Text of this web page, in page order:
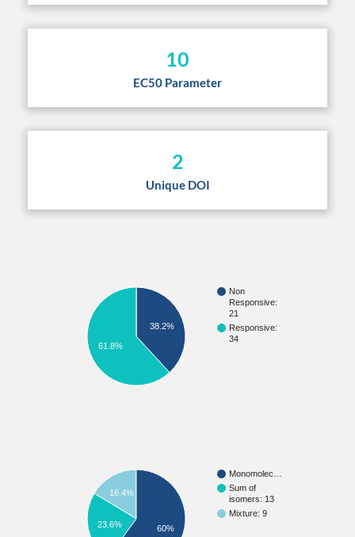
10
EC50 Parameter
2
Unique DOI
Non
Responsive:
21
Responsive:
34
38.2%
61.8%
Monomolec…
Sum of
isomers: 13
Mixture: 9
16.4%
23.6% 60%